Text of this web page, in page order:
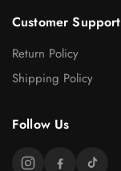
Customer Support
Return Policy
Shipping Policy
Follow Us